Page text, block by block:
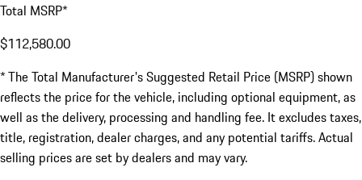
Total MSRP*
$112,580.00
* The Total Manufacturer's Suggested Retail Price (MSRP) shown
reflects the price for the vehicle, including optional equipment, as
well as the delivery, processing and handling fee. It excludes taxes,
title, registration, dealer charges, and any potential tariffs. Actual
selling prices are set by dealers and may vary.